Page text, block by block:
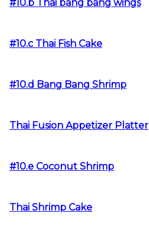
#10.b Thai bang bang wings
#10.c Thai Fish Cake
#10.d Bang Bang Shrimp
Thai Fusion Appetizer Platter
#10.e Coconut Shrimp
Thai Shrimp Cake